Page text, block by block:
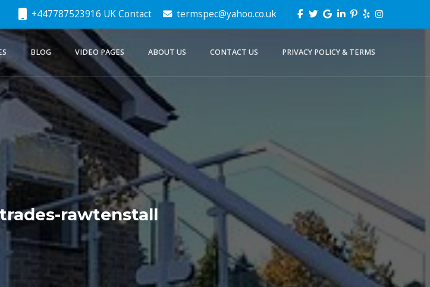
+447787523916 UK Contact termspec@yahoo.co.uk
BLOG VIDEO PAGES ABOUT US CONTACT US PRIVACY POLICY & TERMS
rawtenstall